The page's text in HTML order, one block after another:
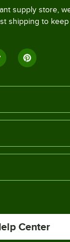
supply store,
shipping to
Center